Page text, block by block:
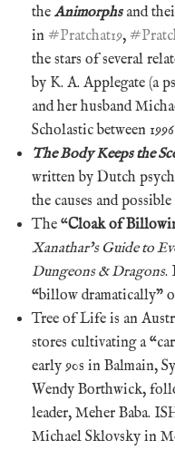
the Animorphsand
in #Pratchat19,
the stars of several
by K. A. Applegate (a
and her husband
Scholastic between
The Body Keeps the
written by Dutch
the causes and
The “Cloak of
Xanathar’s Guide to
Dungeons & Dragons.
“billow dramatically”
Tree of Life is an
stores cultivating a
early 90s in Balmain,
Wendy Borthwick,
leader, Meher Baba.
Michael Sklovsky in